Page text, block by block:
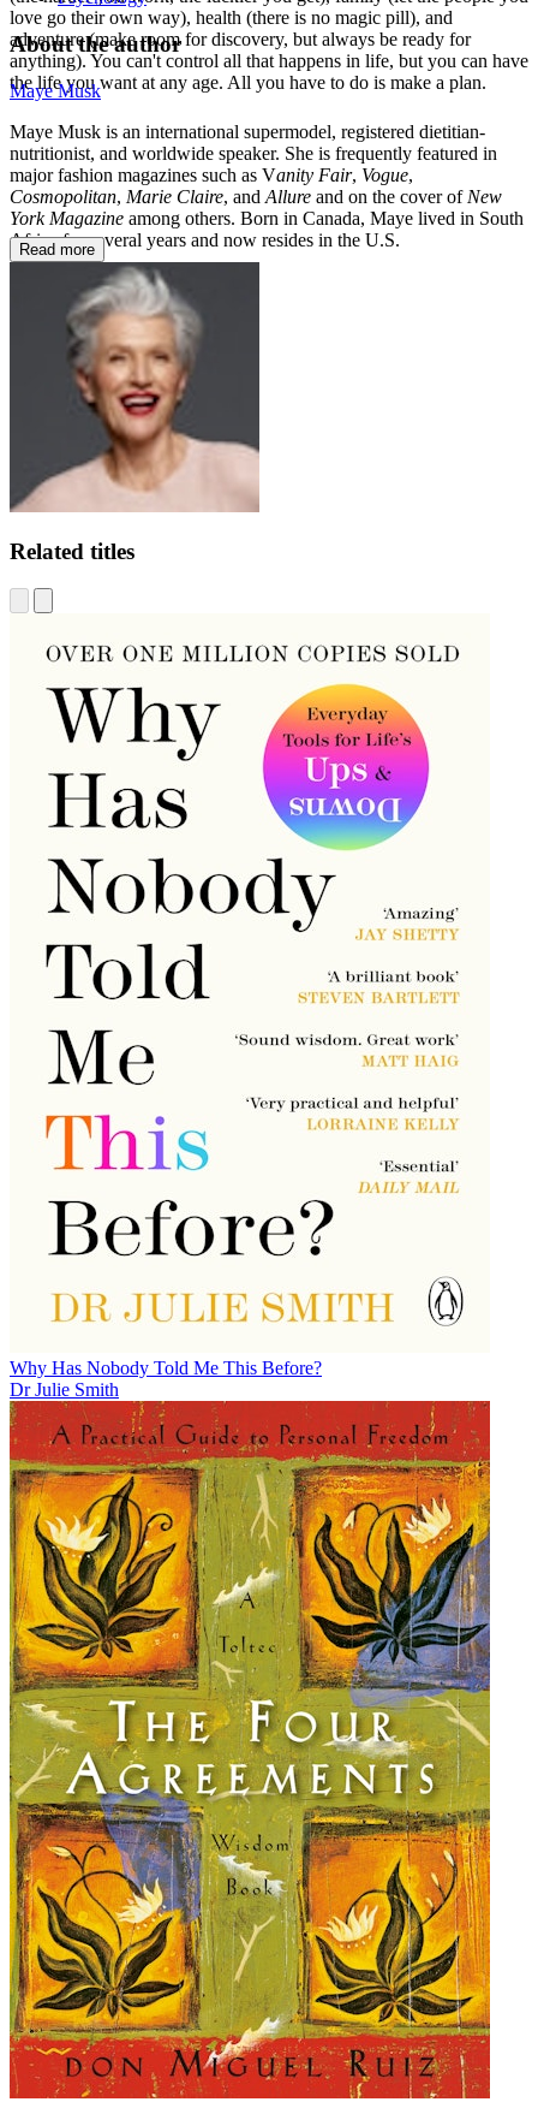
love go their own way), health (there is no magic pill), and
adventure (make room for discovery, but always be ready for
anything). You can't control all that happens in life, but you can have
the life you want at any age. All you have to do is make a plan.
About the author
Maye Musk
Maye Musk is an international supermodel, registered dietitian-
nutritionist, and worldwide speaker. She is frequently featured in
major fashion magazines such as Vanity Fair, Vogue,
Cosmopolitan, Marie Claire, and Allure and on the cover of New
York Magazine among others. Born in Canada, Maye lived in South
Africa for several years and now resides in the U.S.
Read more
Related titles
Why Has Nobody Told Me This Before?
Dr Julie Smith